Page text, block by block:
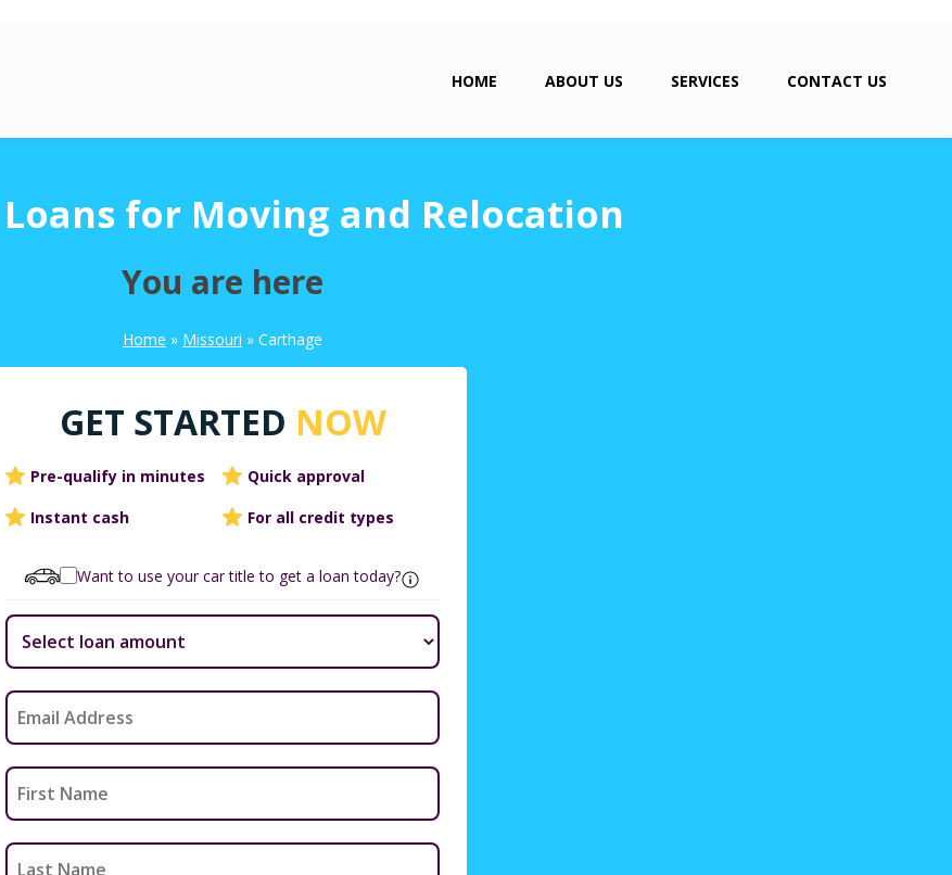
HOME ABOUT US SERVICES CONTACT US
for Moving and Relocation
You are here
Home » Missouri » Carthage
GET STARTED NOW
Pre-qualify in minutes
Quick approval
Instant cash
For all credit types
Want to use your car title to get a loan today?